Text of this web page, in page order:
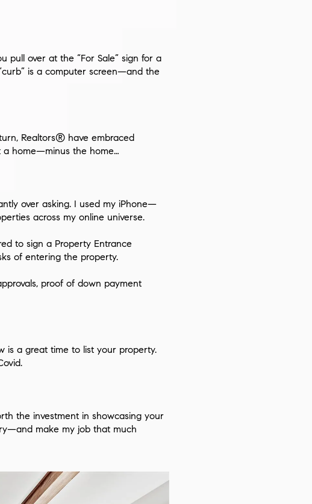
pull over at the “For Sale” sign for a
is a computer screen—and the
Realtors® have embraced
a home—minus the home…
over asking. I used my iPhone—
across my online universe.
to sign a Property Entrance
of entering the property.
proof of down payment
is a great time to list your property.
the investment in showcasing your
make my job that much